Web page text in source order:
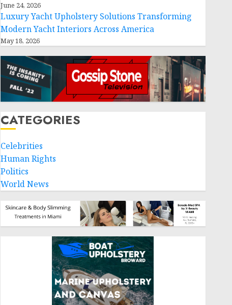
June 24, 2026
Luxury Yacht Upholstery Solutions Transforming
Modern Yacht Interiors Across America
May 18, 2026
CATEGORIES
Celebrities
Human Rights
Politics
World News